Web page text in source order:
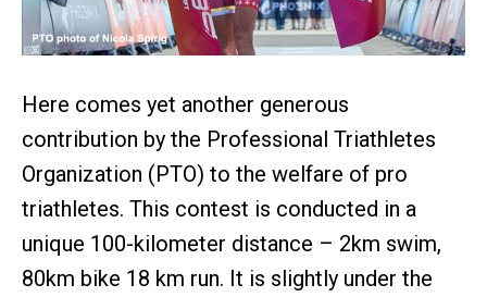
Here comes yet another generous
contribution by the Professional Triathletes
Organization (PTO) to the welfare of pro
triathletes. This contest is conducted in a
unique 100-kilometer distance – 2km swim,
80km bike 18 km run. It is slightly under the